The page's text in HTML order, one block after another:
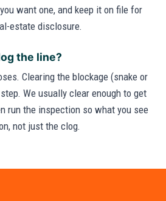
want one, and keep it on file for
estate disclosure.
the line?
Clearing the blockage (snake or
We usually clear enough to get
run the inspection so what you see
not just the clog.